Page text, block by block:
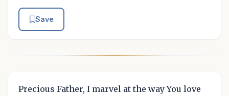
Save
Precious Father, I marvel at the way You love